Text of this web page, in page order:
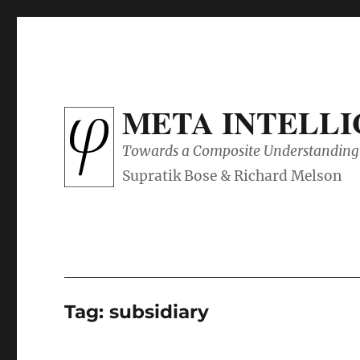
META
Towards a Composite
Tag:subsidiary